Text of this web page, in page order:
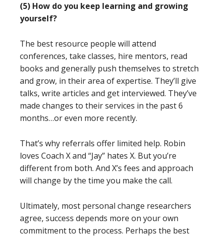
(5) How do you keep learning and growing
yourself?
The best resource people will attend
conferences, take classes, hire mentors, read
books and generally push themselves to stretch
and grow, in their area of expertise. They’ll give
talks, write articles and get interviewed. They’ve
made changes to their services in the past 6
months…or even more recently.
That’s why referrals offer limited help. Robin
loves Coach X and “Jay” hates X. But you’re
different from both. And X’s fees and approach
will change by the time you make the call.
Ultimately, most personal change researchers
agree, success depends more on your own
commitment to the process. Perhaps the best